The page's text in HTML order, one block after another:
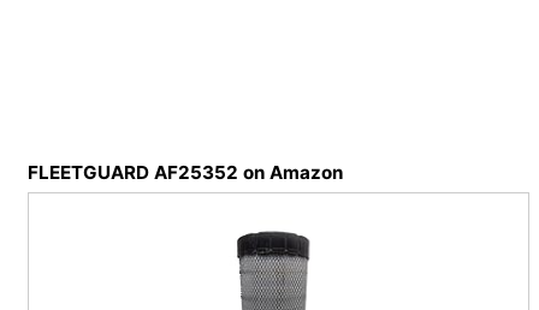
FLEETGUARD AF25352 on Amazon